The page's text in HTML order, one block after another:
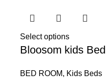
Select options
Bloosom kids Bed
BED ROOM, Kids Beds